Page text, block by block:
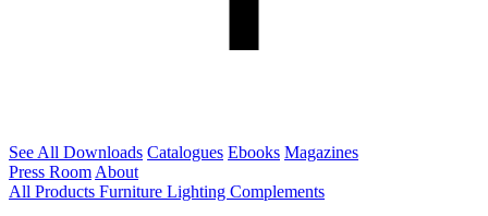
See All Downloads Catalogues Ebooks Magazines
Press Room About
All Products Furniture Lighting Complements